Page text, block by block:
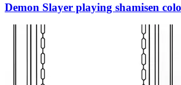
Demon Slayer playing shamisen